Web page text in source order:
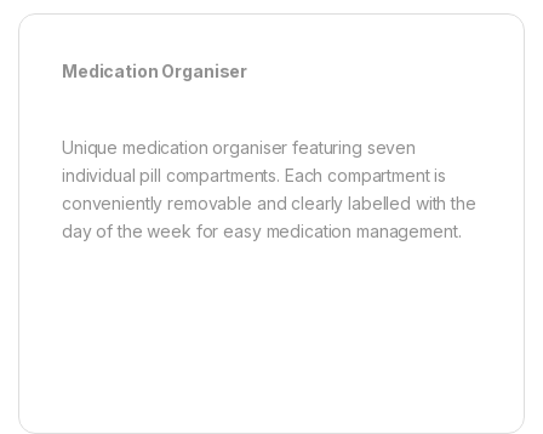
Medication Organiser
Unique medication organiser featuring seven
individual pill compartments. Each compartment is
conveniently removable and clearly labelled with the
day of the week for easy medication management.